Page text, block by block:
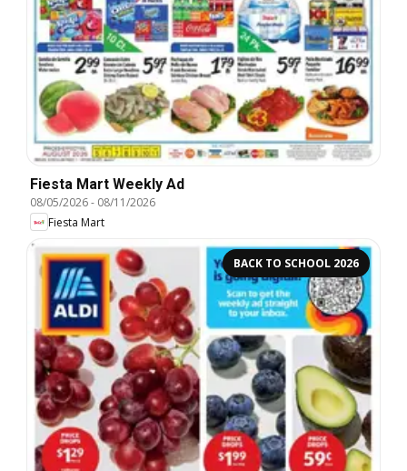
Fiesta Mart Weekly Ad
08/05/2026- 08/11/2026
Fiesta Mart
BACK TO SCHOOL 2026